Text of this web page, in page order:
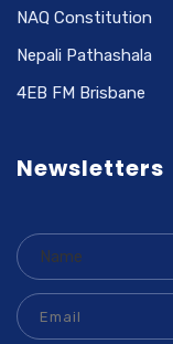
NAQ Constitution
Nepali Pathashala
4EB FM Brisbane
Newsletters